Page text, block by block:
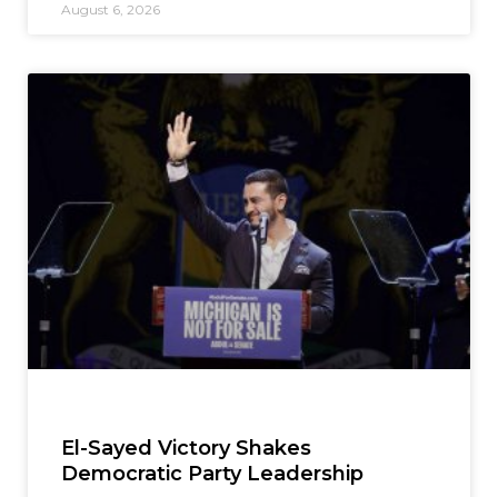
August 6, 2026
El-Sayed Victory Shakes
Democratic Party Leadership